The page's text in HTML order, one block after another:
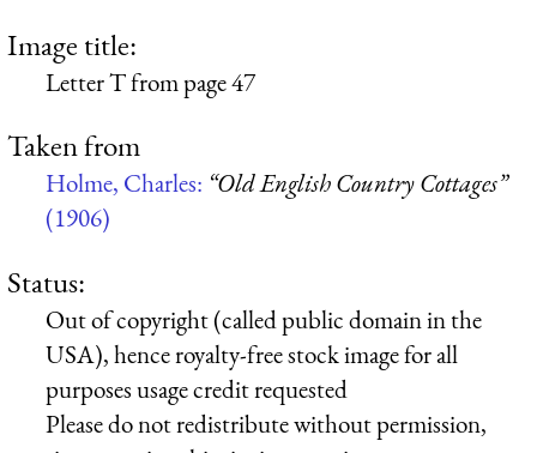
Image title:
Letter T from page 47
Taken from
Holme, Charles: “Old English Country Cottages”
(1906)
Status:
Out of copyright (called public domain in the
USA), hence royalty-free stock image for all
purposes usage credit requested
Please do not redistribute without permission,